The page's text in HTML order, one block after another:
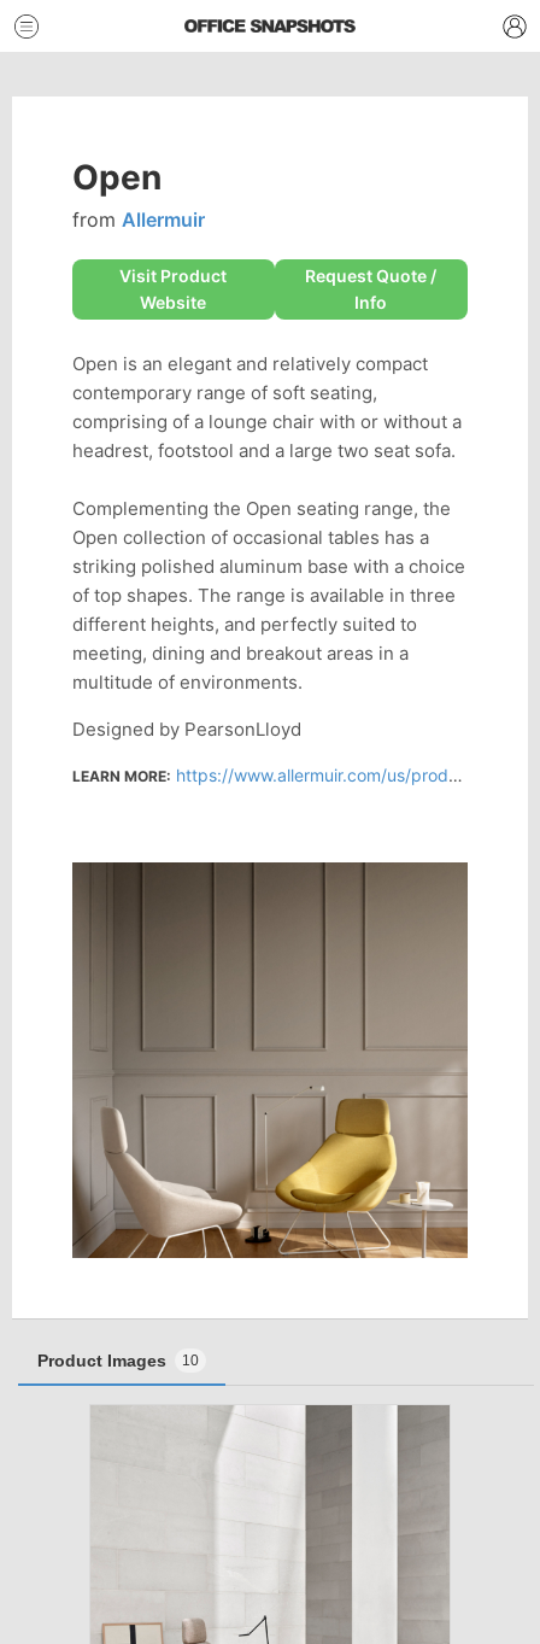
Open
from Allermuir
Visit Product
Website
Request Quote /
Info
Open is an elegant and relatively compact
contemporary range of soft seating,
comprising of a lounge chair with or without a
headrest, footstool and a large two seat sofa.
Complementing the Open seating range, the
Open collection of occasional tables has a
striking polished aluminum base with a choice
of top shapes. The range is available in three
different heights, and perfectly suited to
meeting, dining and breakout areas in a
multitude of environments.
Designed by PearsonLloyd
LEARN MORE: https://www.allermuir.com/us/products/soft-seating/open-us
Product Images 10